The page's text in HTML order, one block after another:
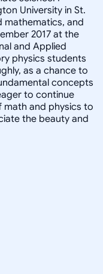
University in St.
mathematics, and
2017 at the
and Applied
physics students
as a chance to
concepts
to continue
and physics to
the beauty and